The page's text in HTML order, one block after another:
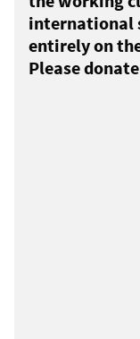
international
entirely on
Please